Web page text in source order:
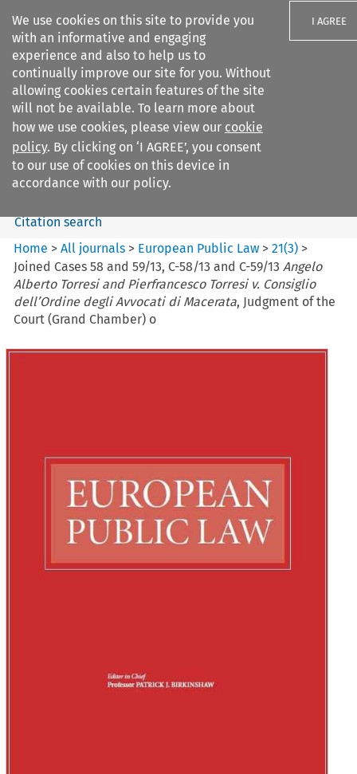
We use cookies on this site to provide you
with an informative and engaging
experience and also to help us to
continually improve our site for you. Without
allowing cookies certain features of the site
will not be available. To learn more about
how we use cookies, please view our cookie
policy. By clicking on ‘I AGREE’, you consent
to our use of cookies on this device in
accordance with our policy.
I AGREE
Search filters
European Public Law
Search content
Citation search
Home >All journals > European Public Law >21(3) >
Joined Cases 58 and 59/13, C-58/13 and C-59/13 Angelo
Alberto Torresi and Pierfrancesco Torresi v. Consiglio
dell’Ordine degli Avvocati di Macerata, Judgment of the
Court (Grand Chamber) o